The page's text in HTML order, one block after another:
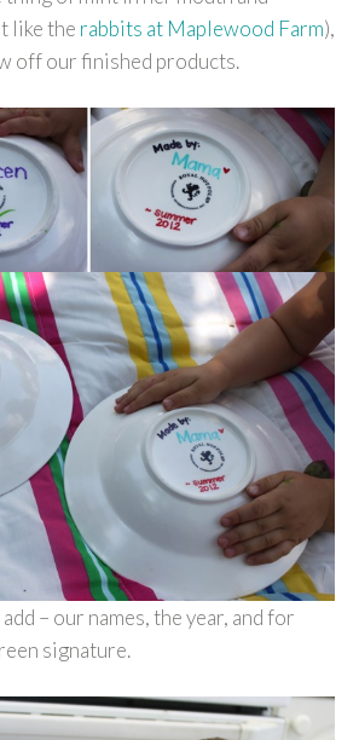
like the rabbits at Maplewood Farm),
off our finished products.
– our names, the year, and for
signature.